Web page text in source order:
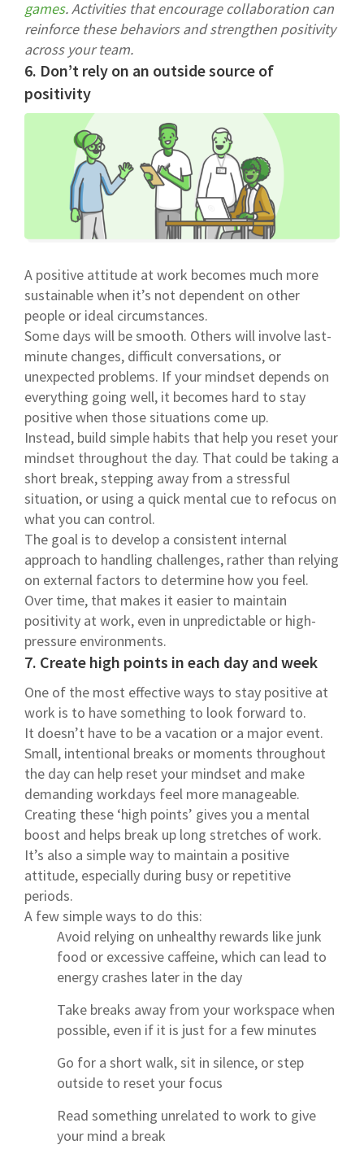
games. Activities that encourage collaboration can
reinforce these behaviors and strengthen positivity
across your team.
6. Don’t rely on an outside source of
positivity
A positive attitude at work becomes much more
sustainable when it’s not dependent on other
people or ideal circumstances.
Some days will be smooth. Others will involve last-
minute changes, difficult conversations, or
unexpected problems. If your mindset depends on
everything going well, it becomes hard to stay
positive when those situations come up.
Instead, build simple habits that help you reset your
mindset throughout the day. That could be taking a
short break, stepping away from a stressful
situation, or using a quick mental cue to refocus on
what you can control.
The goal is to develop a consistent internal
approach to handling challenges, rather than relying
on external factors to determine how you feel.
Over time, that makes it easier to maintain
positivity at work, even in unpredictable or high-
pressure environments.
7. Create high points in each day and week
One of the most effective ways to stay positive at
work is to have something to look forward to.
It doesn’t have to be a vacation or a major event.
Small, intentional breaks or moments throughout
the day can help reset your mindset and make
demanding workdays feel more manageable.
Creating these ‘high points’ gives you a mental
boost and helps break up long stretches of work.
It’s also a simple way to maintain a positive
attitude, especially during busy or repetitive
periods.
A few simple ways to do this:
Avoid relying on unhealthy rewards like junk
food or excessive caffeine, which can lead to
energy crashes later in the day
Take breaks away from your workspace when
possible, even if it is just for a few minutes
Go for a short walk, sit in silence, or step
outside to reset your focus
Read something unrelated to work to give
your mind a break